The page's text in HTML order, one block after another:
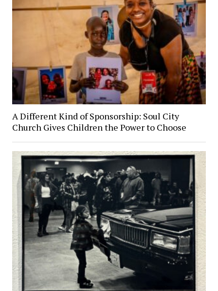
A Different Kind of Sponsorship: Soul City
Church Gives Children the Power to Choose